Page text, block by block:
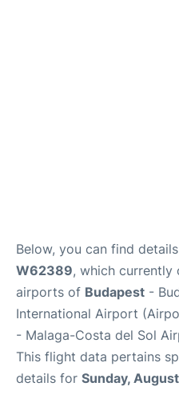
Below, you can find
W62389, which currently
airports of Budapest -
International Airport
- Malaga-Costa del Sol
This flight data pertains
details for Sunday,